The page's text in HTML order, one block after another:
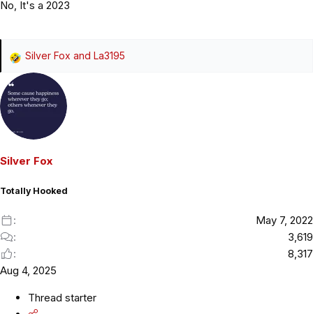
No, It's a 2023
R
e
a
c
Silver Fox and La3195
Silver Fox
Totally Hooked
May 7, 2022
3,619
8,317
Aug 4, 2025
Thread starter